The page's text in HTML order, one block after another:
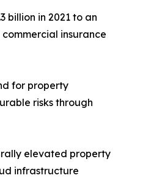
billion in 2021 to an
insurance
for property
risks through
elevated property
infrastructure